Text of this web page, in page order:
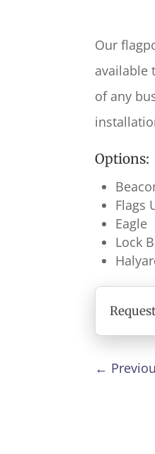
Our
available
of any
Options:
Flags
Eagle
Lock
←